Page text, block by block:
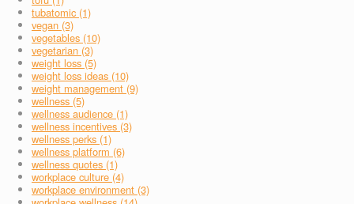
tubatomic (1)
vegan (3)
vegetables (10)
vegetarian (3)
weight loss (5)
weight loss ideas (10)
weight management (9)
wellness (5)
wellness audience (1)
wellness incentives (3)
wellness perks (1)
wellness platform (6)
wellness quotes (1)
workplace culture (4)
workplace environment (3)